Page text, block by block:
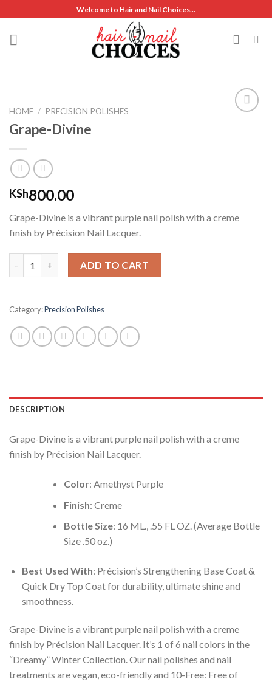
to
content
Welcome to Hair and Nail Choices...
HOME / PRECISION POLISHES
Grape-Divine
KSh800.00
Grape-Divine is a vibrant purple nail polish with a creme
finish by Précision Nail Lacquer.
ADD TO CART
Category:Precision Polishes
DESCRIPTION
Grape-Divine is a vibrant purple nail polish with a creme
finish by Précision Nail Lacquer.
Color: Amethyst Purple
Finish: Creme
Bottle Size: 16 ML., .55 FL OZ. (Average Bottle
Size .50 oz.)
Best Used With: Précision’s Strengthening Base Coat &
Quick Dry Top Coat for durability, ultimate shine and
smoothness.
Grape-Divine is a vibrant purple nail polish with a creme
finish by Précision Nail Lacquer. It’s 1 of 6 nail colors in the
“Dreamy” Winter Collection. Our nail polishes and nail
treatments are vegan, eco-friendly and 10-Free: Free of